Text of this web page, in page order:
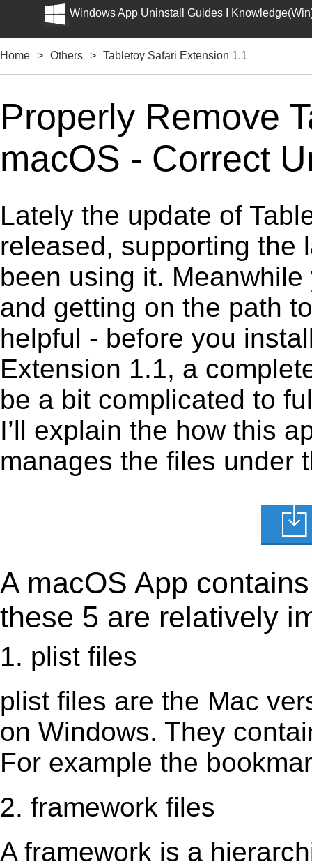
Windows App Uninstall Guides I
Home > Others > Tabletoy Safari Extension 1.1
Properly Remove
macOS - Correct
Lately the update of
released, supporting the
been using it.
and getting on the path
helpful - before you
Extension 1.1, a
be a bit complicated to
I’ll explain the how this
manages the files under
A macOS App
these 5 are relatively
1. plist files
plist files are the Mac
on Windows. They
For example the
2. framework files
A framework is a